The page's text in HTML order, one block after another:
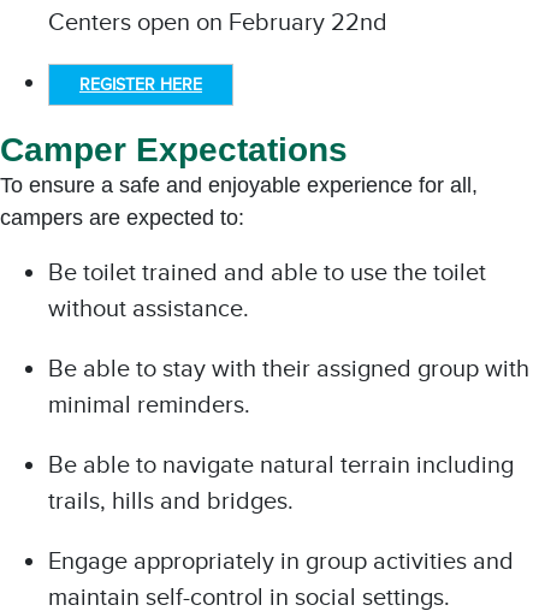
Centers open on February 22nd
REGISTER HERE
Camper Expectations
To ensure a safe and enjoyable experience for all,
campers are expected to:
Be toilet trained and able to use the toilet
without assistance.
Be able to stay with their assigned group with
minimal reminders.
Be able to navigate natural terrain including
trails, hills and bridges.
Engage appropriately in group activities and
maintain self-control in social settings.